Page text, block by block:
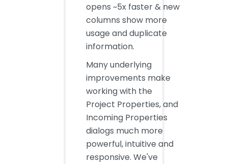
opens ~5x faster & new
columns show more
usage and duplicate
information.
Many underlying
improvements make
working with the
Project Properties, and
Incoming Properties
dialogs much more
powerful, intuitive and
responsive. We've